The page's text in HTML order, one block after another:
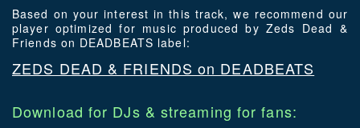
Based on your interest in this track, we recommend our
player optimized for music produced by Zeds Dead &
Friends on DEADBEATS label:
ZEDS DEAD & FRIENDS on DEADBEATS
Download for DJs & streaming for fans: